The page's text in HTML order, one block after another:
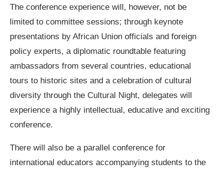
The conference experience will, however, not be
limited to committee sessions; through keynote
presentations by African Union officials and foreign
policy experts, a diplomatic roundtable featuring
ambassadors from several countries, educational
tours to historic sites and a celebration of cultural
diversity through the Cultural Night, delegates will
experience a highly intellectual, educative and exciting
conference.
There will also be a parallel conference for
international educators accompanying students to the